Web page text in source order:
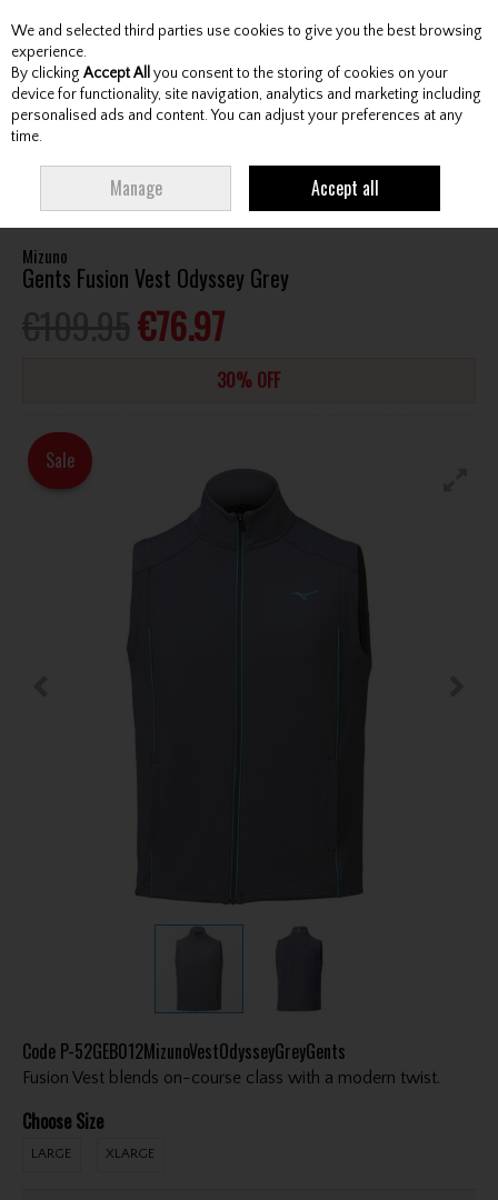
Skip to content
Menu Account Search Cart
VEST ODYSSEY GREY
Mizuno
Gents Fusion Vest Odyssey Grey
€76.97
30% OFF
Sale
Code P-52GEB012MizunoVestOdysseyGreyGents
Fusion Vest blends on-course class with a modern twist.
Choose Size
LARGE XLARGE
We and selected third parties use cookies to give you the best browsing
experience.
By clicking Accept All you consent to the storing of cookies on your
device for functionality, site navigation, analytics and marketing including
personalised ads and content. You can adjust your preferences at any
time.
Manage Accept all